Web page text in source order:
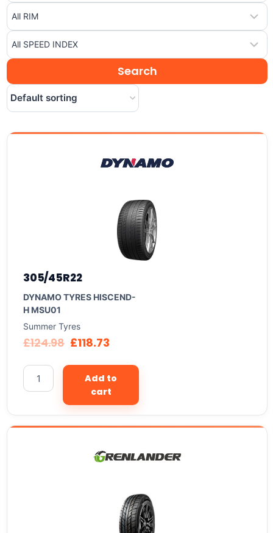
305/45R22
DYNAMO TYRES HISCEND-
H MSU01
Summer Tyres
£124.98 £118.73
Add to
cart